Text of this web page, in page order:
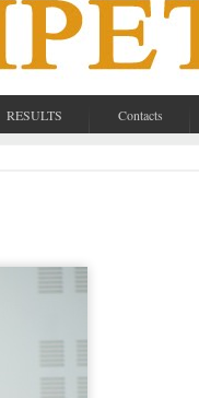
RESULTS Contacts